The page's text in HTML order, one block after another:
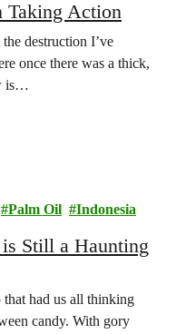
Taking Action
destruction I’ve
once there was a thick,
is…
Palm Oil Indonesia
Still a Haunting
that had us all thinking
candy. With gory